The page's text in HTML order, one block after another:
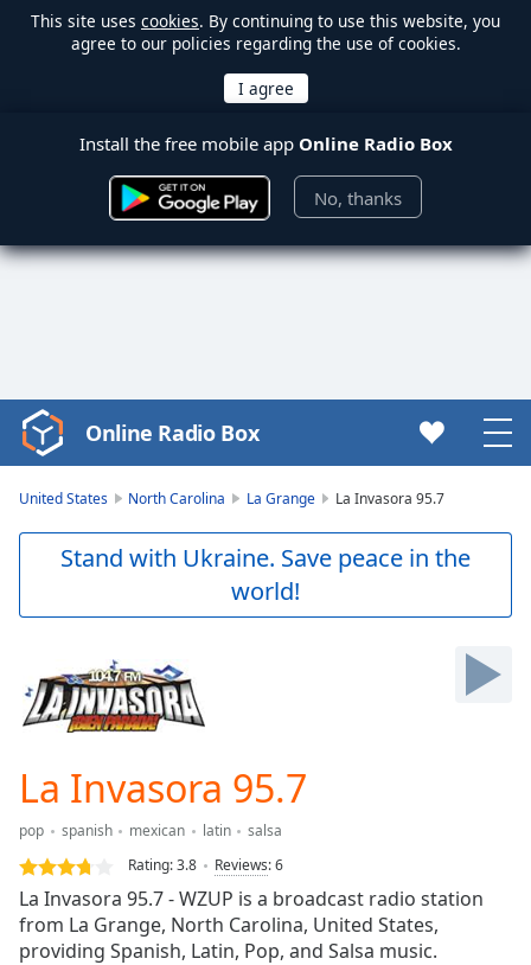
This site uses cookies. By continuing to use this website, you
agree to our policies regarding the use of cookies.
Install the free mobile app Online Radio Box
No, thanks
Video
Player
Skip
Forward
Mute
Current
Loaded:
0.00%
Stream
TypeLIVE
Seek to
Online Radio Box
United States North Carolina La Grange La Invasora 95.7
Stand with Ukraine. Save peace in the
world!
La Invasora 95.7
pop spanish mexican latin
salsa
Rating:3.8 Reviews:6
La Invasora 95.7 - WZUP is a broadcast radio station
from La Grange, North Carolina, United States,
providing Spanish, Latin, Pop, and Salsa music.